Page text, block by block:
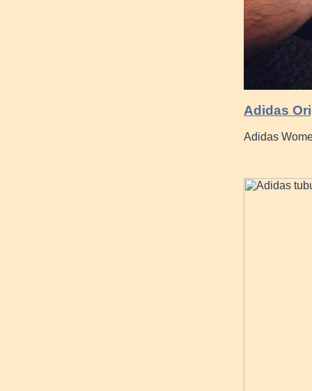
Adidas
Adidas